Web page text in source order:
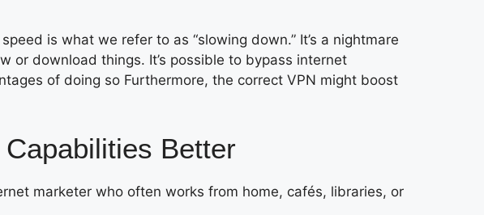
is what we refer to as “slowing down.” It’s a nightmare
or download things. It’s possible to bypass internet
of doing so Furthermore, the correct VPN might boost
Better
marketer who often works from home, cafés, libraries, or